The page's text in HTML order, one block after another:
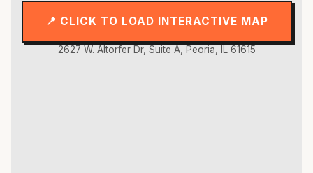
📍 CLICK TO LOAD INTERACTIVE MAP
2627 W. Altorfer Dr, Suite A, Peoria, IL 61615